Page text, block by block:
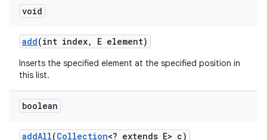
void
add(int index, E element)
Inserts the specified element at the specified position in
this list.
boolean
addAll(Collection<? extends E> c)